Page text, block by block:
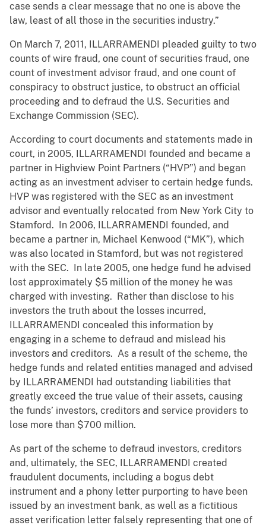
case sends a clear message that no one is above the
law, least of all those in the securities industry.”
On March 7, 2011, ILLARRAMENDI pleaded guilty to two
counts of wire fraud, one count of securities fraud, one
count of investment advisor fraud, and one count of
conspiracy to obstruct justice, to obstruct an official
proceeding and to defraud the U.S. Securities and
Exchange Commission (SEC).
According to court documents and statements made in
court, in 2005, ILLARRAMENDI founded and became a
partner in Highview Point Partners (“HVP”) and began
acting as an investment adviser to certain hedge funds.
HVP was registered with the SEC as an investment
advisor and eventually relocated from New York City to
Stamford. In 2006, ILLARRAMENDI founded, and
became a partner in, Michael Kenwood (“MK”), which
was also located in Stamford, but was not registered
with the SEC. In late 2005, one hedge fund he advised
lost approximately $5 million of the money he was
charged with investing. Rather than disclose to his
investors the truth about the losses incurred,
ILLARRAMENDI concealed this information by
engaging in a scheme to defraud and mislead his
investors and creditors. As a result of the scheme, the
hedge funds and related entities managed and advised
by ILLARRAMENDI had outstanding liabilities that
greatly exceed the true value of their assets, causing
the funds’ investors, creditors and service providers to
lose more than $700 million.
As part of the scheme to defraud investors, creditors
and, ultimately, the SEC, ILLARRAMENDI created
fraudulent documents, including a bogus debt
instrument and a phony letter purporting to have been
issued by an investment bank, as well as a fictitious
asset verification letter falsely representing that one of